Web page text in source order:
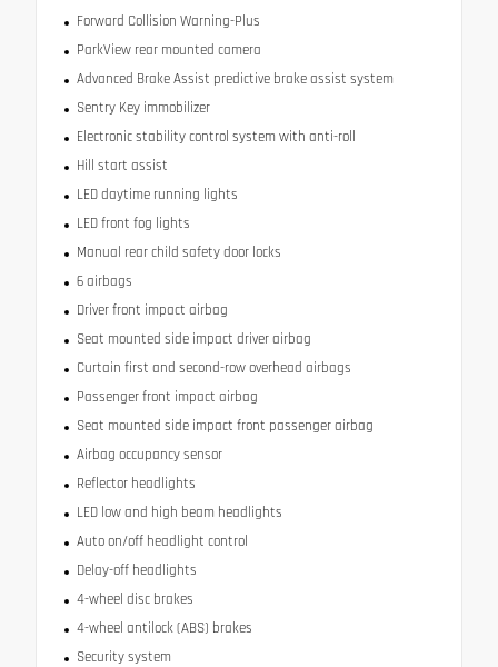
Forward Collision Warning-Plus
ParkView rear mounted camera
Advanced Brake Assist predictive brake assist system
Sentry Key immobilizer
Electronic stability control system with anti-roll
Hill start assist
LED daytime running lights
LED front fog lights
Manual rear child safety door locks
6 airbags
Driver front impact airbag
Seat mounted side impact driver airbag
Curtain first and second-row overhead airbags
Passenger front impact airbag
Seat mounted side impact front passenger airbag
Airbag occupancy sensor
Reflector headlights
LED low and high beam headlights
Auto on/off headlight control
Delay-off headlights
4-wheel disc brakes
4-wheel antilock (ABS) brakes
Security system